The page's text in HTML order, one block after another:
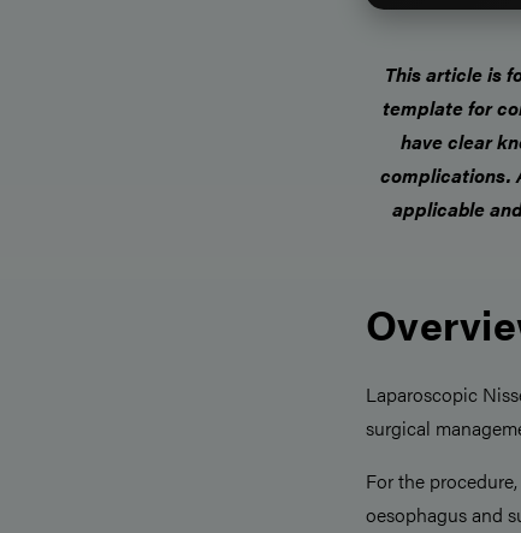
This article is
template for
have clear
complications.
applicable
Laparoscopic
surgical
For the
oesophagus and